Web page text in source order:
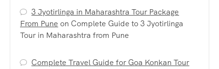
3 Jyotirlinga in Maharashtra Tour Package
From Pune on Complete Guide to 3 Jyotirlinga
Tour in Maharashtra from Pune
Complete Travel Guide for Goa Konkan Tour